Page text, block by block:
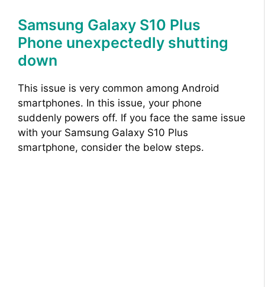
Samsung Galaxy S10 Plus
Phone unexpectedly shutting
down
This issue is very common among Android
smartphones. In this issue, your phone
suddenly powers off. If you face the same issue
with your Samsung Galaxy S10 Plus
smartphone, consider the below steps.